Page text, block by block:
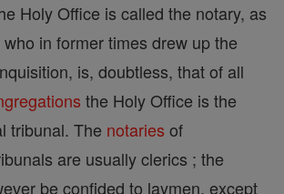
Holy Office is called the notary, as
in former times drew up the
is, doubtless, that of all
the Holy Office is the
tribunal. The notaries of
are usually clerics ; the
be confided to laymen, except